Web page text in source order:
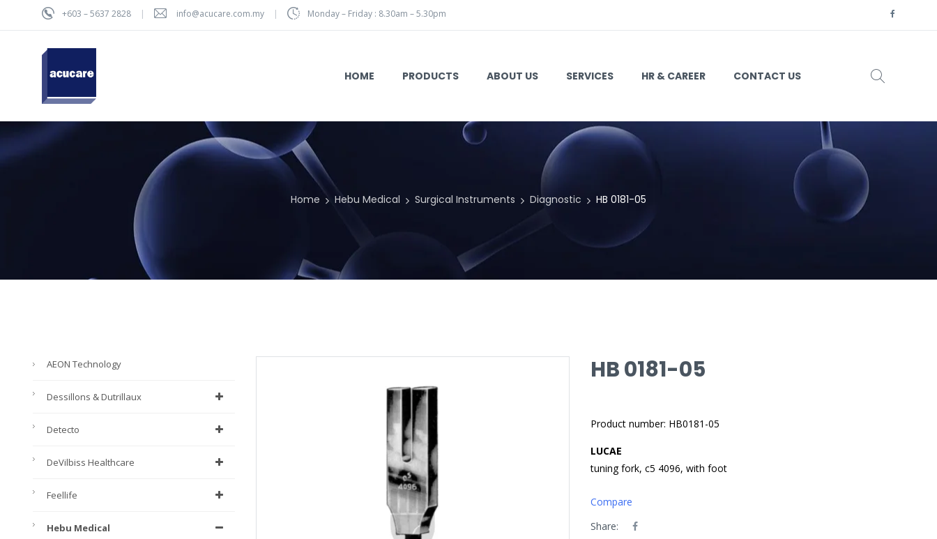
+603 – 5637 2828 info@acucare.com.my Monday – Friday : 8.30am – 5.30pm
HOME PRODUCTS ABOUT US SERVICES HR & CAREER CONTACT US
Home Hebu Medical Surgical Instruments Diagnostic HB 0181-05
AEON Technology
Dessillons & Dutrillaux
Detecto
DeVilbiss Healthcare
Feellife
Hebu Medical
HB 0181-05
Product number: HB0181-05
LUCAE
tuning fork, c5 4096, with foot
Compare
Share: